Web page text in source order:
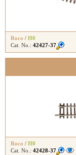
Roco / H0
Cat. No.: 42427-37
Roco / H0
Cat. No.: 42428-37